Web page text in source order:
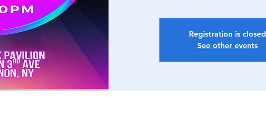
Registration is closed
See other events